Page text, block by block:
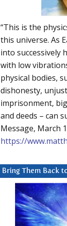
“This is the
this universe. As
into successively
with low
physical bodies,
dishonesty,
imprisonment,
and deeds – can
Message, March
https://
Bring Them Back